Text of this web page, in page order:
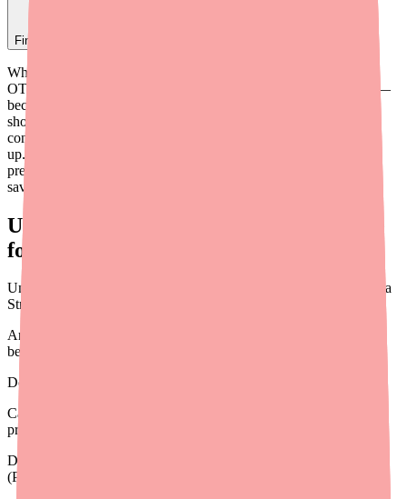
Find
When providers recommend Denorex Extra Strength or similar
OTC scalp treatments, the cost conversation is often overlooked —
because the product doesn't require a prescription, it seems like it
should just be affordable. But for patients with chronic scalp
conditions who use these products on an ongoing basis, costs add
up. And the OTC landscape has unique financial tools that
prescription medications don't. This guide helps you navigate the
savings conversation for your patients.
Understanding the OTC Cost Landscape
for Scalp Treatments
Unlike prescription medications, OTC products like Denorex Extra
Strength:
Are not covered by health insurance under standard pharmacy
benefits
Do not appear on prescription drug formularies
Cannot be discounted through GoodRx, SingleCare, or other
prescription coupons
Do not have traditional manufacturer patient assistance programs
(PAPs)